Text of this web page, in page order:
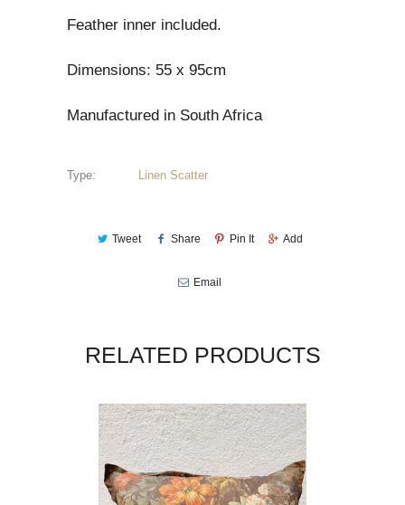
Feather inner included.
Dimensions: 55 x 95cm
Manufactured in South Africa
Type: Linen Scatter
Tweet Share Pin It Add
Email
RELATED PRODUCTS